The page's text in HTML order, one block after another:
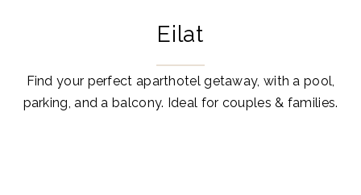
Eilat
Find your perfect aparthotel getaway, with a pool,
parking, and a balcony. Ideal for couples & families.